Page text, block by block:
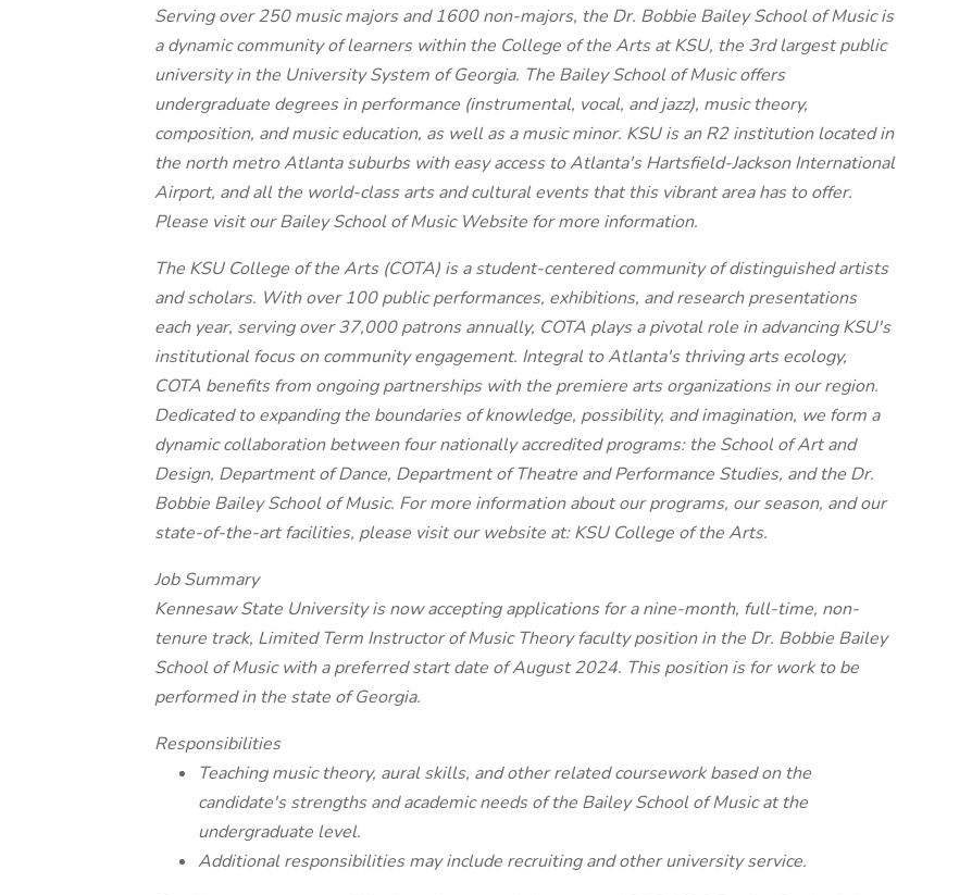
Serving over 250 music majors and 1600 non-majors, the Dr. Bobbie Bailey School of Music is
a dynamic community of learners within the College of the Arts at KSU, the 3rd largest public
university in the University System of Georgia. The Bailey School of Music offers
undergraduate degrees in performance (instrumental, vocal, and jazz), music theory,
composition, and music education, as well as a music minor. KSU is an R2 institution located in
the north metro Atlanta suburbs with easy access to Atlanta's Hartsfield-Jackson International
Airport, and all the world-class arts and cultural events that this vibrant area has to offer.
Please visit our Bailey School of Music Website for more information.
The KSU College of the Arts (COTA) is a student-centered community of distinguished artists
and scholars. With over 100 public performances, exhibitions, and research presentations
each year, serving over 37,000 patrons annually, COTA plays a pivotal role in advancing KSU's
institutional focus on community engagement. Integral to Atlanta's thriving arts ecology,
COTA benefits from ongoing partnerships with the premiere arts organizations in our region.
Dedicated to expanding the boundaries of knowledge, possibility, and imagination, we form a
dynamic collaboration between four nationally accredited programs: the School of Art and
Design, Department of Dance, Department of Theatre and Performance Studies, and the Dr.
Bobbie Bailey School of Music. For more information about our programs, our season, and our
state-of-the-art facilities, please visit our website at: KSU College of the Arts.
Job Summary
Kennesaw State University is now accepting applications for a nine-month, full-time, non-
tenure track, Limited Term Instructor of Music Theory faculty position in the Dr. Bobbie Bailey
School of Music with a preferred start date of August 2024. This position is for work to be
performed in the state of Georgia.
Responsibilities
Teaching music theory, aural skills, and other related coursework based on the
candidate's strengths and academic needs of the Bailey School of Music at the
undergraduate level.
Additional responsibilities may include recruiting and other university service.